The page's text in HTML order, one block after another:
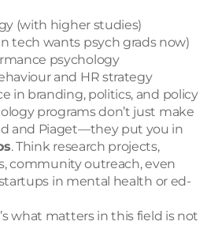
(with higher studies)
tech wants psych grads now)
psychology
and HR strategy
in branding, politics, and policy
programs don’t just make
. Think research projects,
community outreach, even
in mental health or ed-
what matters in this field is not